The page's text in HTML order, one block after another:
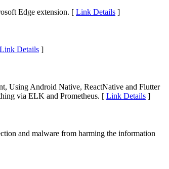
Edge extension. [ Link Details ]
Link Details ]
Using Android Native, ReactNative and Flutter
via ELK and Prometheus. [ Link Details ]
and malware from harming the information